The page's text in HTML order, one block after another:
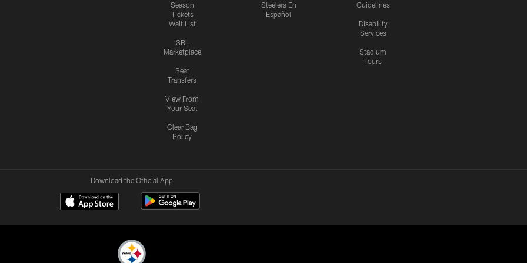
Season
Tickets
Wait List
SBL
Marketplace
Seat
Transfers
View From
Your Seat
Clear Bag
Policy
Steelers En
Español
Guidelines
Disability
Services
Stadium
Tours
Download the Official App